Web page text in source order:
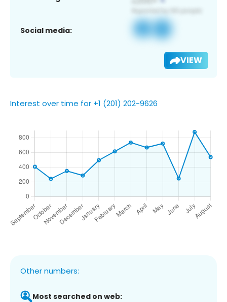
Social media:
VIEW
Interest over time for +1 (201) 202-9626
Other numbers:
Most searched on web: